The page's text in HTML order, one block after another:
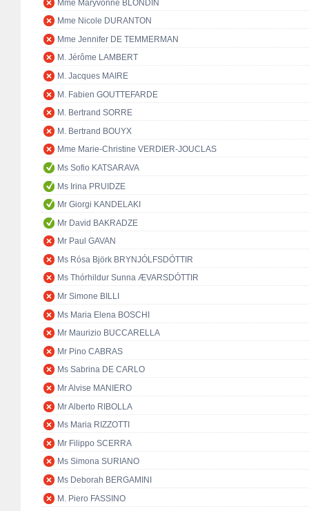
Mme Maryvonne BLONDIN
Mme Nicole DURANTON
Mme Jennifer DE TEMMERMAN
M. Jérôme LAMBERT
M. Jacques MAIRE
M. Fabien GOUTTEFARDE
M. Bertrand SORRE
M. Bertrand BOUYX
Mme Marie-Christine VERDIER-JOUCLAS
Ms Sofio KATSARAVA
Ms Irina PRUIDZE
Mr Giorgi KANDELAKI
Mr David BAKRADZE
Mr Paul GAVAN
Ms Rósa Björk BRYNJÓLFSDÓTTIR
Ms Thórhildur Sunna ÆVARSDÓTTIR
Mr Simone BILLI
Ms Maria Elena BOSCHI
Mr Maurizio BUCCARELLA
Mr Pino CABRAS
Ms Sabrina DE CARLO
Mr Alvise MANIERO
Mr Alberto RIBOLLA
Ms Maria RIZZOTTI
Mr Filippo SCERRA
Ms Simona SURIANO
Ms Deborah BERGAMINI
M. Piero FASSINO